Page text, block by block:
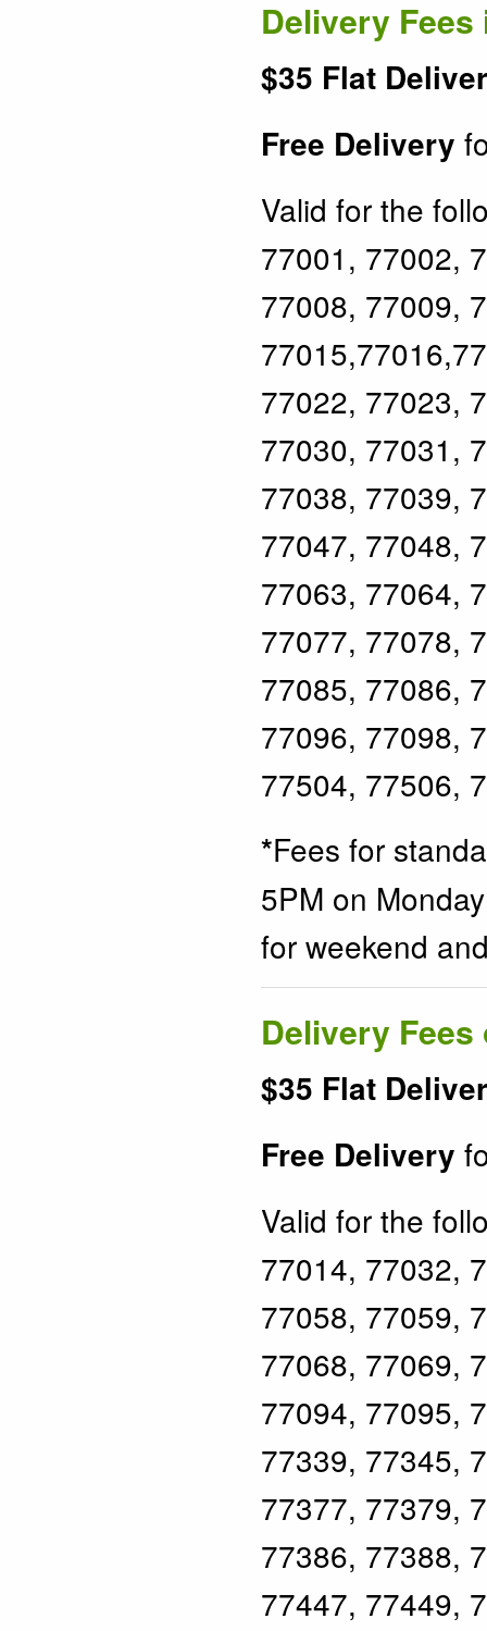
Delivery
$35 Flat
Free Delivery
Valid for the
77001, 77002,
77008, 77009,
77022, 77023,
77030, 77031,
77038, 77039,
77047, 77048,
77063, 77064,
77077, 77078,
77085, 77086,
77096, 77098,
77504, 77506,
*Fees for
5PM on
for weekend
Delivery
$35 Flat
Free Delivery
Valid for the
77014, 77032,
77058, 77059,
77068, 77069,
77094, 77095,
77339, 77345,
77377, 77379,
77386, 77388,
77447, 77449,